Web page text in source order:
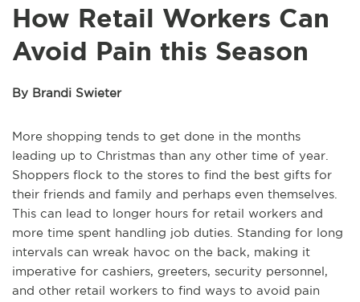
How Retail Workers Can
Avoid Pain this Season
By Brandi Swieter
More shopping tends to get done in the months
leading up to Christmas than any other time of year.
Shoppers flock to the stores to find the best gifts for
their friends and family and perhaps even themselves.
This can lead to longer hours for retail workers and
more time spent handling job duties. Standing for long
intervals can wreak havoc on the back, making it
imperative for cashiers, greeters, security personnel,
and other retail workers to find ways to avoid pain